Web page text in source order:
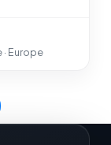
Europe